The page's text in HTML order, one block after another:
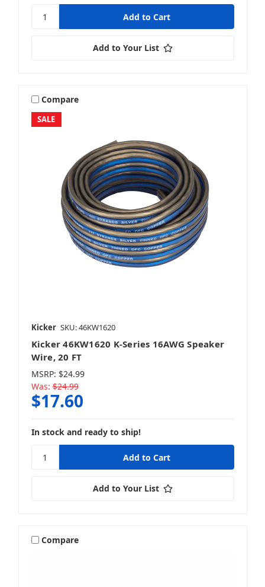
Add to Your List
SALE
Compare
Kicker SKU: 46KW1620
Kicker 46KW1620 K-Series 16AWG Speaker
Wire, 20 FT
MSRP: $24.99
Was: $24.99
$17.60
In stock and ready to ship!
Add to Your List
Compare